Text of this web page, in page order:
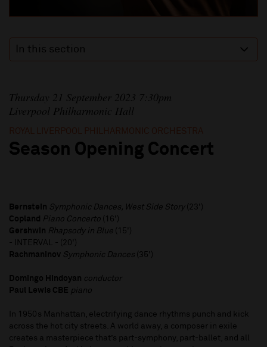
In this section
Thursday 21 September 2023 7:30pm
Liverpool Philharmonic Hall
ROYAL LIVERPOOL PHILHARMONIC ORCHESTRA
Season Opening Concert
Bernstein Symphonic Dances, West Side Story (23')
Copland Piano Concerto
(16')
Gershwin Rhapsody in Blue
(15')
- INTERVAL - (20')
Rachmaninov Symphonic Dances (35')
Domingo Hindoyan conductor
Paul Lewis CBE piano
In 1950s Manhattan, electrifying dance rhythms punch and kick
across the hot city streets. A world away, a composer in exile
creates a masterpiece that’s part-symphony, part-ballet, and all